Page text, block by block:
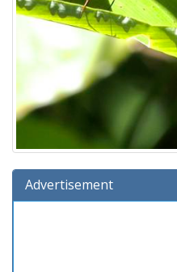
Advertisement